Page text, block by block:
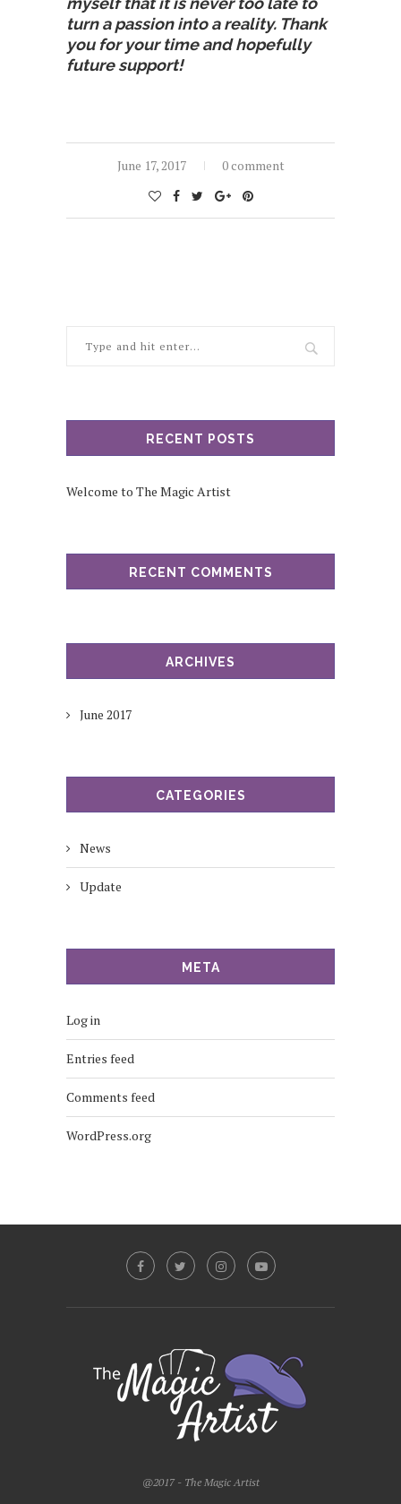
turn a passion into a reality. Thank
you for your time and hopefully
future support!
June 17, 2017 0 comment
RECENT POSTS
Welcome to The Magic Artist
RECENT COMMENTS
ARCHIVES
June 2017
CATEGORIES
News
Update
META
Log in
Entries feed
Comments feed
WordPress.org
@2017 - The Magic Artist